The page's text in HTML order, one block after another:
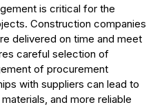
is critical for the
Construction companies
delivered on time and meet
careful selection of
of procurement
with suppliers can lead to
and more reliable